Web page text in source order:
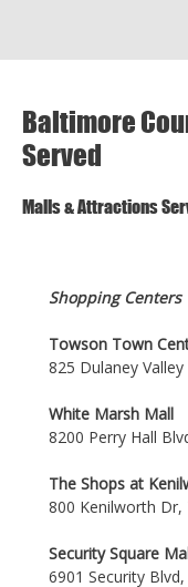
Baltimore
Served
Malls & Attractions
Shopping Centers
Towson Town
825 Dulaney
White Marsh Mall
8200 Perry Hall
The Shops at
800 Kenilworth
Security Square
6901 Security